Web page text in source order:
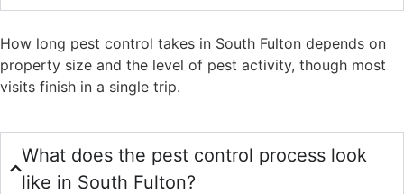
How long pest control takes in South Fulton depends on
property size and the level of pest activity, though most
visits finish in a single trip.
What does the pest control process look
like in South Fulton?